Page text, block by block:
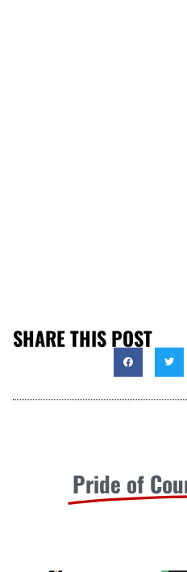
SHARE THIS POST
Pride of